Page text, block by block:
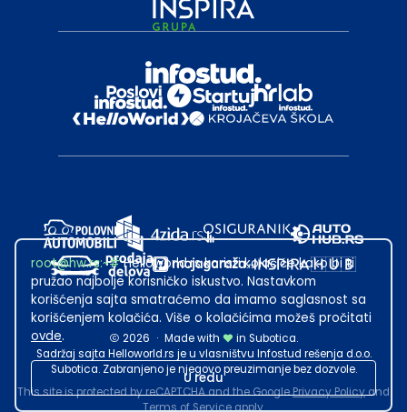
2026 · Made with
in Subotica.
Sadržaj sajta Helloworld.rs je u vlasništvu Infostud rešenja d.o.o.
Subotica. Zabranjeno je njegovo preuzimanje bez dozvole.
This site is protected by reCAPTCHA and the GooglePrivacy Policyand
Terms of Serviceapply.
root@hw.rs:~#Helloworld.rs koristi kolačiće kako bi ti
pružao najbolje korisničko iskustvo. Nastavkom
korišćenja sajta smatraćemo da imamo saglasnost sa
korišćenjem kolačića. Više o kolačićima možeš pročitati
ovde.
U redu